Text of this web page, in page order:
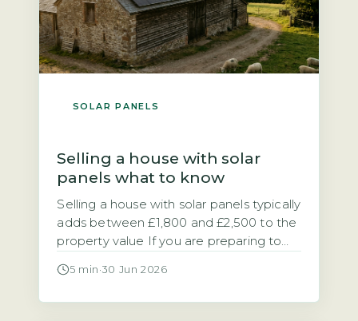
SOLAR PANELS
Selling a house with solar
panels what to know
Selling a house with solar panels typically
adds between £1,800 and £2,500 to the
property value If you are preparing to
to know how the system affects the sale
5 min ·30 Jun 2026